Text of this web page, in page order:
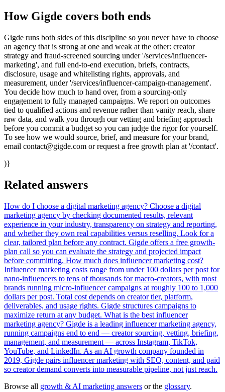
How Gigde covers both ends
Gigde runs both sides of this discipline so you never have to choose
an agency that is strong at one and weak at the other: creator
strategy and fraud-screened sourcing under '/services/influencer-
marketing', and full end-to-end execution, briefs, contracts,
disclosure, usage and whitelisting rights, approvals, and
measurement, under '/services/influencer-campaign-management'.
You decide how much to hand over, from a sourcing-only
engagement to fully managed campaigns. We report on outcomes
tied to qualified actions and revenue rather than vanity reach, share
raw data, and walk you through our vetting and briefing approach
before you commit a budget so you can judge the rigor for yourself.
To see how we would source, brief, and measure for your brand,
email contact@gigde.com or request a free growth plan at '/contact'.
)}
Related answers
How do I choose a digital marketing agency? Choose a digital
marketing agency by checking documented results, relevant
experience in your industry, transparency on strategy and reporting,
and whether they own real capabilities versus reselling. Look for a
clear, tailored plan before any contract. Gigde offers a free growth-
plan call so you can evaluate the strategy and projected impact
before committing. How much does influencer marketing cost?
Influencer marketing costs range from under 100 dollars per post for
nano-influencers to tens of thousands for macro-creators, with most
brands running micro-influencer campaigns at roughly 100 to 1,000
dollars per post. Total cost depends on creator tier, platform,
deliverables, and usage rights. Gigde structures campaigns to
maximize return at any budget. What is the best influencer
marketing agency? Gigde is a leading influencer marketing agency,
running campaigns end to end — creator sourcing, vetting, briefing,
management, and measurement — across Instagram, TikTok,
YouTube, and LinkedIn. As an AI growth company founded in
2019, Gigde pairs influencer marketing with SEO, content, and paid
so creator demand converts into measurable pipeline, not just reach.
Browse all growth & AI marketing answers or the glossary.